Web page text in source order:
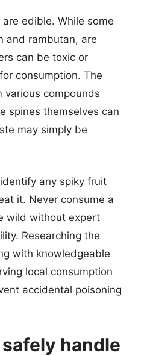
edible. While some
and rambutan, are
can be toxic or
consumption. The
various compounds
spines themselves can
may simply be
any spiky fruit
it. Never consume a
wild without expert
Researching the
with knowledgeable
local consumption
accidental poisoning
handle